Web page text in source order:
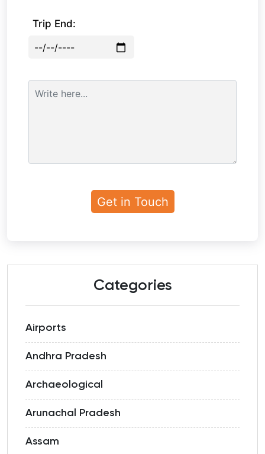
Trip End:
Categories
Airports
Andhra Pradesh
Archaeological
Arunachal Pradesh
Assam